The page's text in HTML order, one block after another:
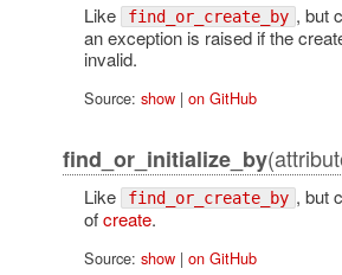
Like find_or_create_by , but
an exception is raised if the
invalid.
Source: show| on GitHub
find_or_initialize_by
Like find_or_create_by , but
ofcreate.
Source: show| on GitHub